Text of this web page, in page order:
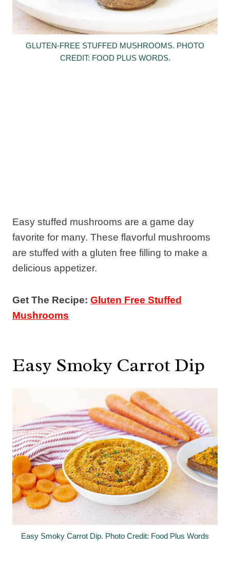
GLUTEN-FREE STUFFED MUSHROOMS. PHOTO
CREDIT: FOOD PLUS WORDS.
Easy stuffed mushrooms are a game day
favorite for many. These flavorful mushrooms
are stuffed with a gluten free filling to make a
delicious appetizer.
Get The Recipe: Gluten Free Stuffed
Mushrooms
Easy Smoky Carrot Dip
Easy Smoky Carrot Dip. Photo Credit: Food Plus Words